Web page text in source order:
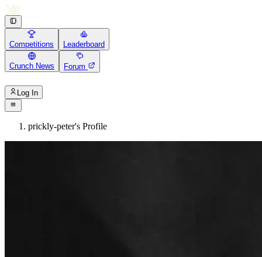
Competitions Leaderboard
Crunch News Forum
Log In
prickly-peter's Profile